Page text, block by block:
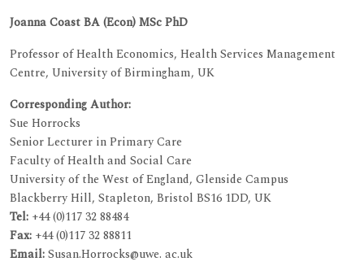
Joanna Coast BA (Econ) MSc PhD
Professor of Health Economics, Health Services Management
Centre, University of Birmingham, UK
Corresponding Author:
Sue Horrocks
Senior Lecturer in Primary Care
Faculty of Health and Social Care
University of the West of England, Glenside Campus
Blackberry Hill, Stapleton, Bristol BS16 1DD, UK
Tel: +44 (0)117 32 88484
Fax: +44 (0)117 32 88811
Email:Susan.Horrocks@uwe. ac.uk